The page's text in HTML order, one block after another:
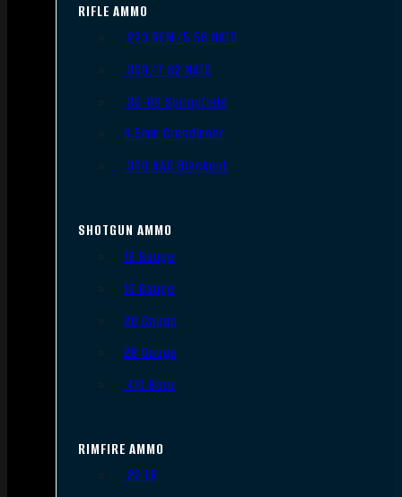
RIFLE AMMO
.223 REM/5.56 NATO
.308/7.62 NATO
.30-06 Springfield
6.5mm Creedmoor
.300 AAC Blackout
SHOTGUN AMMO
12 Gauge
16 Gauge
20 Gauge
28 Gauge
.410 Bore
RIMFIRE AMMO
.22 LR